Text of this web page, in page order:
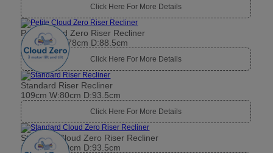
Click Here For More Details
Petite Cloud Zero Riser Recliner
104.5cm W:78cm D:88.5cm
Click Here For More Details
Standard Riser Recliner
109cm W:80cm D:93.5cm
Click Here For More Details
Standard Cloud Zero Riser Recliner
109cm W:80cm D:93.5cm